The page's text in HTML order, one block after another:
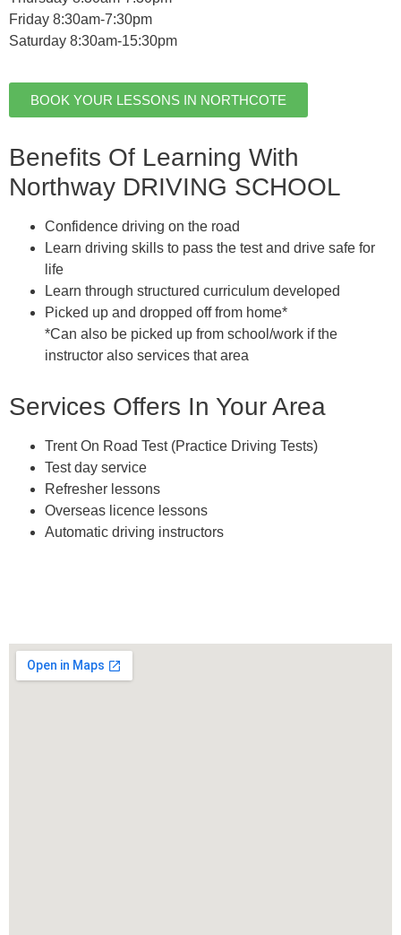
Friday 8:30am-7:30pm
Saturday 8:30am-15:30pm
BOOK YOUR LESSONS IN NORTHCOTE
Benefits Of Learning With
Northway DRIVING SCHOOL
Confidence driving on the road
Learn driving skills to pass the test and drive safe for
life
Learn through structured curriculum developed
Picked up and dropped off from home*
*Can also be picked up from school/work if the
instructor also services that area
Services Offers In Your Area
Trent On Road Test (Practice Driving Tests)
Test day service
Refresher lessons
Overseas licence lessons
Automatic driving instructors